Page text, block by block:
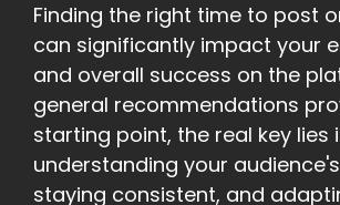
Finding the right time to post
can significantly impact your
and overall success on the
general recommendations
starting point, the real key lies
understanding your
staying consistent, and